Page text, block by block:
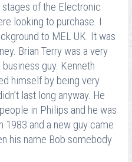
stages of the Electronic
looking to purchase. I
to MEL UK. It was
Brian Terry was a very
guy. Kenneth
himself by being very
last long anyway. He
in Philips and he was
and a new guy came
his name Bob somebody